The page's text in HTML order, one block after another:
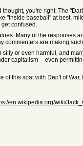
you're right. The
"inside baseball" at best,
confused.
Many of the responses
commenters are making
or even harmful, and
capitalism -- even
of this spat with Dep't of
en.wikipedia.org/wiki/